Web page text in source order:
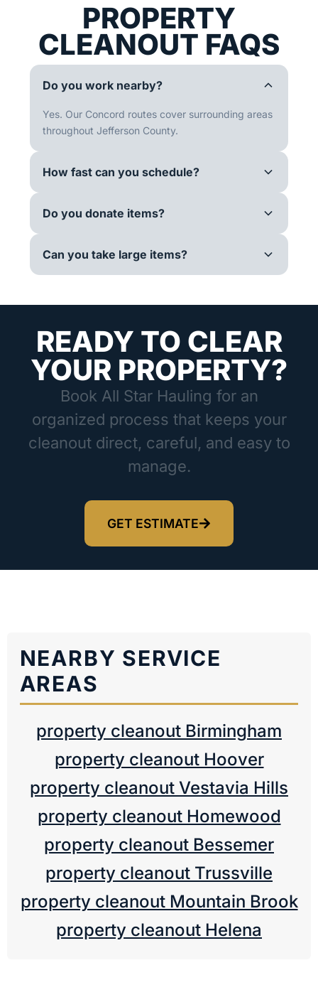
PROPERTY
CLEANOUT FAQS
Do you work nearby?
Yes. Our Concord routes cover surrounding areas
throughout Jefferson County.
How fast can you schedule?
Do you donate items?
Can you take large items?
READY TO CLEAR
YOUR PROPERTY?
Book All Star Hauling for an
organized process that keeps your
cleanout direct, careful, and easy to
manage.
GET ESTIMATE
NEARBY SERVICE
AREAS
property cleanout Birmingham
property cleanout Hoover
property cleanout Vestavia Hills
property cleanout Homewood
property cleanout Bessemer
property cleanout Trussville
property cleanout Mountain Brook
property cleanout Helena